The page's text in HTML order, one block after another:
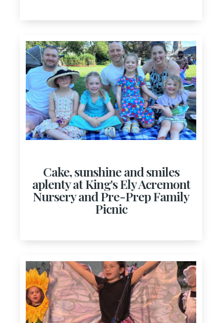
Cake, sunshine and smiles
aplenty at King's Ely Acremont
Nursery and Pre-Prep Family
Picnic